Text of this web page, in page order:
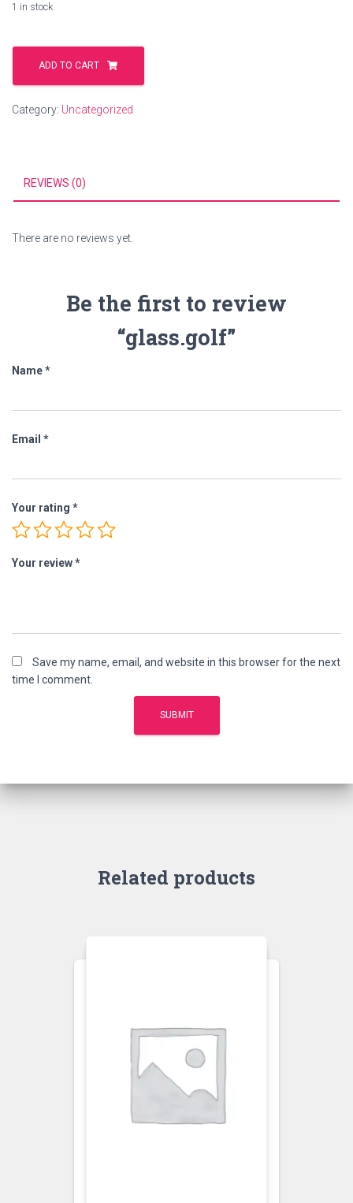
1 in stock
glass.golf
quantityADD TO CART
Category: Uncategorized
REVIEWS (0)
There are no reviews yet.
Be the first to review
“glass.golf”
Name*
Email *
Your rating *
Your review*
Save my name, email, and website in this browser for the next
time I comment.
Related products